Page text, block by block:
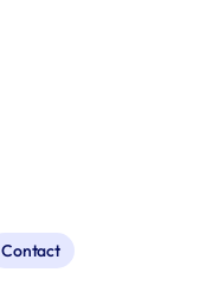
Contact